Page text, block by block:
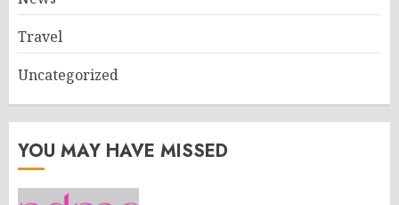
Travel
Uncategorized
YOU MAY HAVE MISSED